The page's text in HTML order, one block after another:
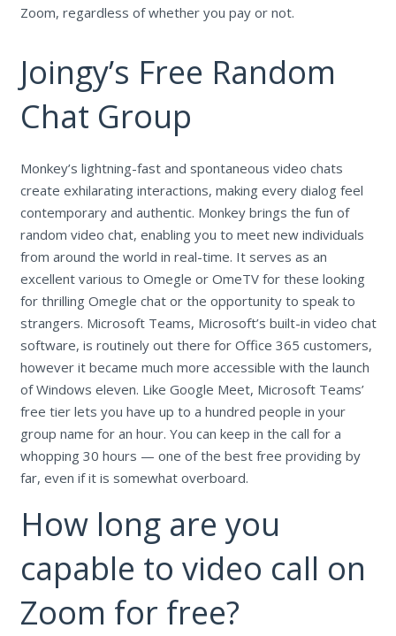
Zoom, regardless of whether you pay or not.
Joingy’s Free Random
Chat Group
Monkey’s lightning-fast and spontaneous video chats
create exhilarating interactions, making every dialog feel
contemporary and authentic. Monkey brings the fun of
random video chat, enabling you to meet new individuals
from around the world in real-time. It serves as an
excellent various to Omegle or OmeTV for these looking
for thrilling Omegle chat or the opportunity to speak to
strangers. Microsoft Teams, Microsoft’s built-in video chat
software, is routinely out there for Office 365 customers,
however it became much more accessible with the launch
of Windows eleven. Like Google Meet, Microsoft Teams’
free tier lets you have up to a hundred people in your
group name for an hour. You can keep in the call for a
whopping 30 hours — one of the best free providing by
far, even if it is somewhat overboard.
How long are you
capable to video call on
Zoom for free?